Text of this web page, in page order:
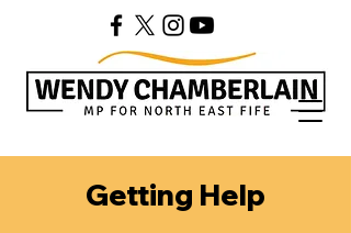
Getting Help